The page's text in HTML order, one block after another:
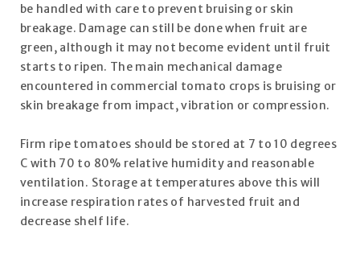
be handled with care to prevent bruising or skin
breakage. Damage can still be done when fruit are
green, although it may not become evident until fruit
starts to ripen. The main mechanical damage
encountered in commercial tomato crops is bruising or
skin breakage from impact, vibration or compression.
Firm ripe tomatoes should be stored at 7 to 10 degrees
C with 70 to 80% relative humidity and reasonable
ventilation. Storage at temperatures above this will
increase respiration rates of harvested fruit and
decrease shelf life.